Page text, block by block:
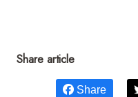
Share article
Share